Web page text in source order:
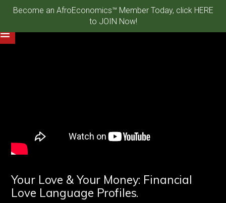
Become an AfroEconomics™ Member Today, click HERE
to JOIN Now!
Your Love & Your Money: Financial
Love Language Profiles.